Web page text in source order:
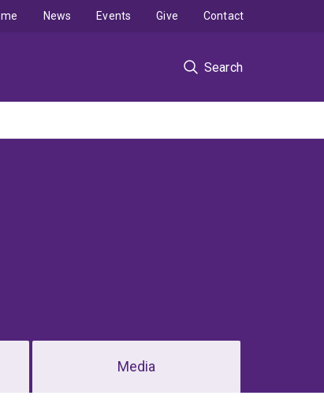
Search
News Events Give Contact
Media